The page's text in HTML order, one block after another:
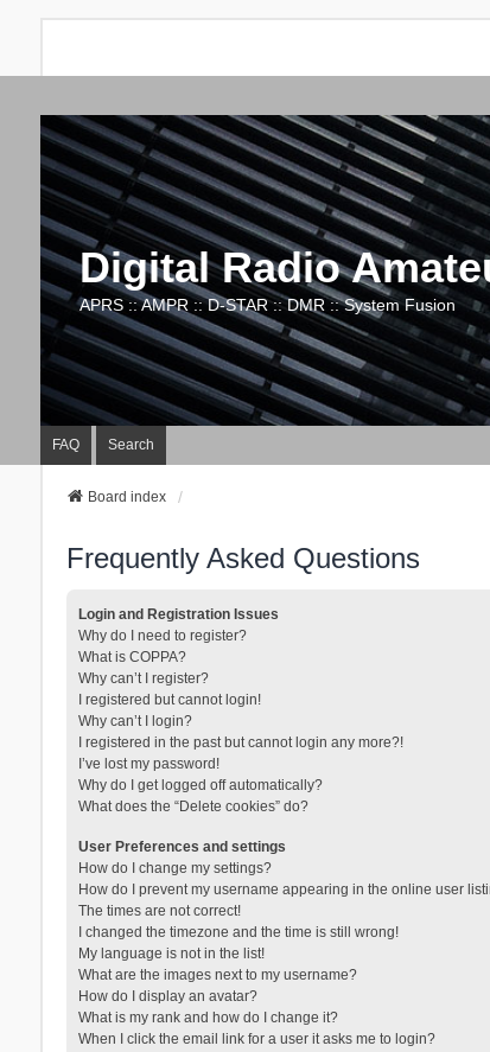
Digital Radio
APRS :: AMPR :: D-STAR :: DMR :: System Fusion
FAQ Search
Board index
Frequently Asked Questions
Login and Registration Issues
Why do I need to register?
What is COPPA?
Why can’t I register?
I registered but cannot login!
Why can’t I login?
I registered in the past but cannot login any more?!
I’ve lost my password!
Why do I get logged off automatically?
What does the “Delete cookies” do?
User Preferences and settings
How do I change my settings?
How do I prevent my username appearing in the online user
The times are not correct!
I changed the timezone and the time is still wrong!
My language is not in the list!
What are the images next to my username?
How do I display an avatar?
What is my rank and how do I change it?
When I click the email link for a user it asks me to login?